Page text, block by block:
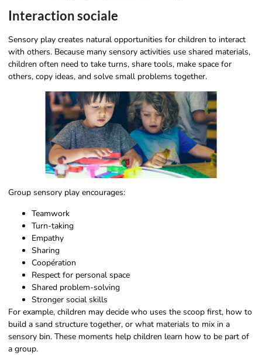
Interaction sociale
Sensory play creates natural opportunities for children to interact
with others. Because many sensory activities use shared materials,
children often need to take turns, share tools, make space for
others, copy ideas, and solve small problems together.
Group sensory play encourages:
Teamwork
Turn-taking
Empathy
Sharing
Coopération
Respect for personal space
Shared problem-solving
Stronger social skills
For example, children may decide who uses the scoop first, how to
build a sand structure together, or what materials to mix in a
sensory bin. These moments help children learn how to be part of
a group.